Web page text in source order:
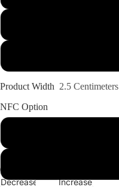
Product Width 2.5 Centimeters
NFC Option
Decrease
Increase